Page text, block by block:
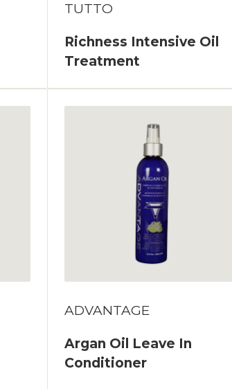
TUTTO
Richness Intensive Oil
Treatment
ADVANTAGE
Argan Oil Leave In
Conditioner